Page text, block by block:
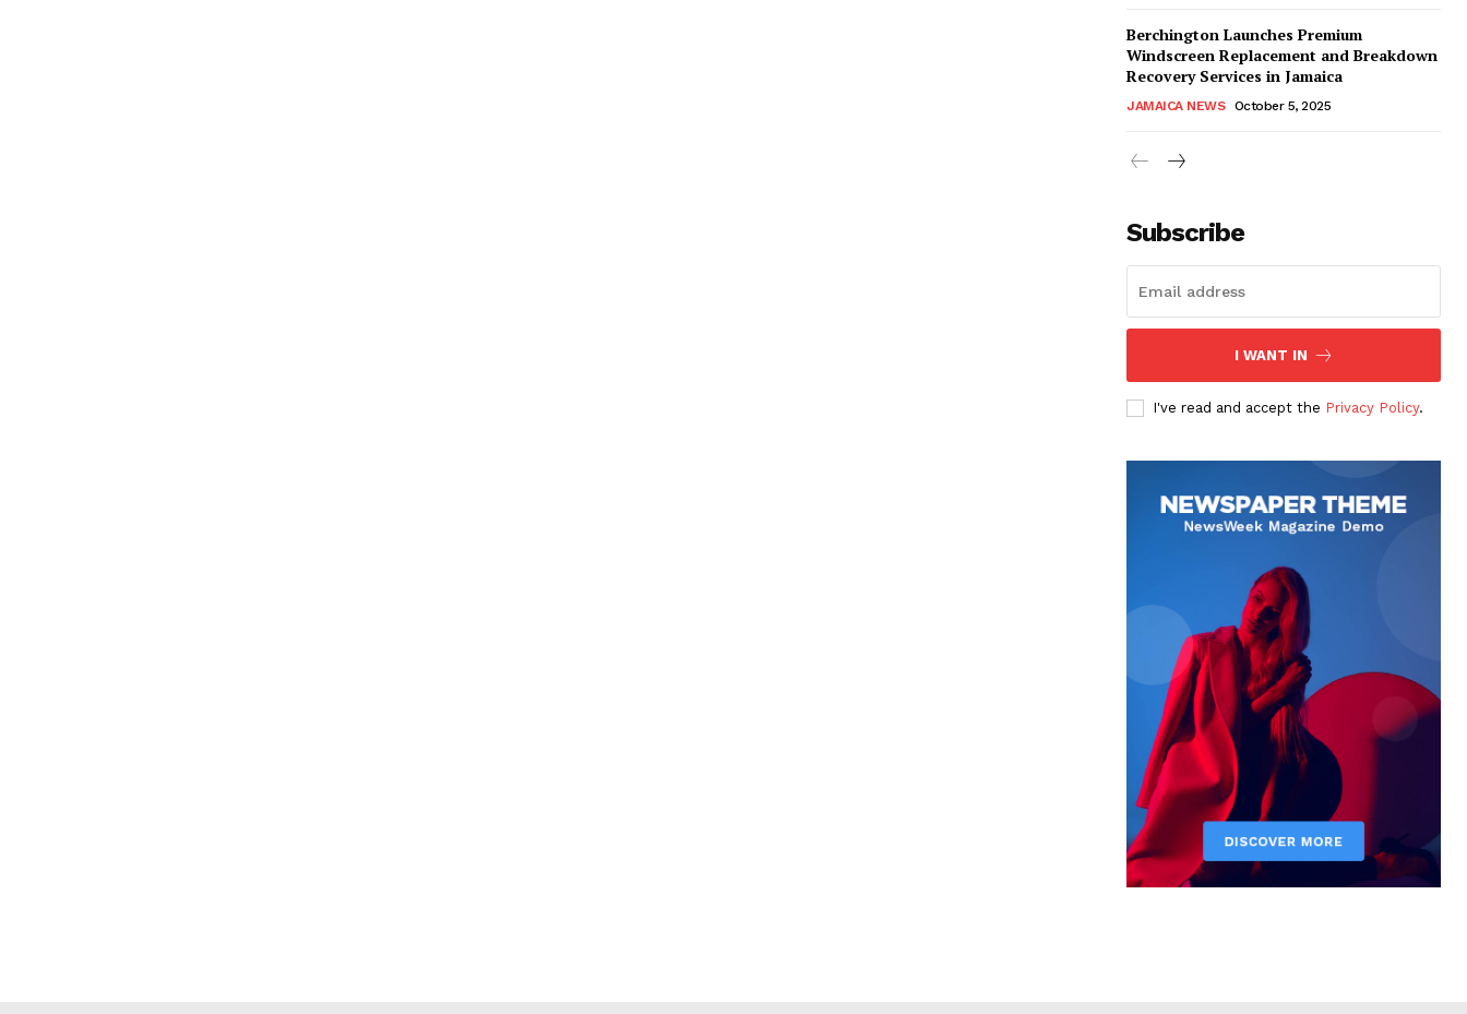
Berchington Launches Premium
Windscreen Replacement and Breakdown
Recovery Services in Jamaica
JAMAICA NEWS October 5, 2025
Subscribe
I WANT IN
I've read and accept the Privacy Policy.